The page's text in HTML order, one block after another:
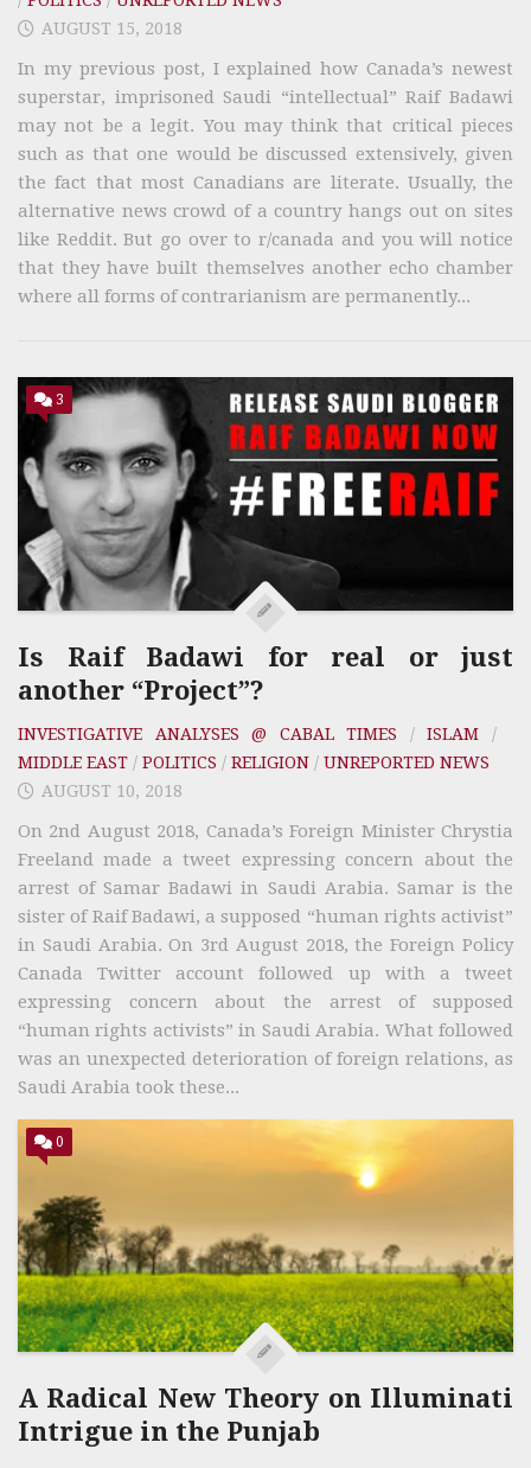
AUGUST 15, 2018
In my previous post, I explained how Canada’s newest
superstar, imprisoned Saudi “intellectual” Raif Badawi
may not be a legit. You may think that critical pieces
such as that one would be discussed extensively, given
the fact that most Canadians are literate. Usually, the
alternative news crowd of a country hangs out on sites
like Reddit. But go over to r/canada and you will notice
that they have built themselves another echo chamber
where all forms of contrarianism are permanently...
3
Is Raif Badawi for real or just
another “Project”?
INVESTIGATIVE ANALYSES @ CABAL TIMES /ISLAM /
MIDDLE EAST / POLITICS / RELIGION / UNREPORTED NEWS
AUGUST 10, 2018
On 2nd August 2018, Canada’s Foreign Minister Chrystia
Freeland made a tweet expressing concern about the
arrest of Samar Badawi in Saudi Arabia. Samar is the
sister of Raif Badawi, a supposed “human rights activist”
in Saudi Arabia. On 3rd August 2018, the Foreign Policy
Canada Twitter account followed up with a tweet
expressing concern about the arrest of supposed
“human rights activists” in Saudi Arabia. What followed
was an unexpected deterioration of foreign relations, as
Saudi Arabia took these...
0
A Radical New Theory on Illuminati
Intrigue in the Punjab